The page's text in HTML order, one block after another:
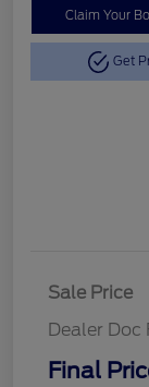
Claim Your
Get
Sale Price
Dealer Doc
Final